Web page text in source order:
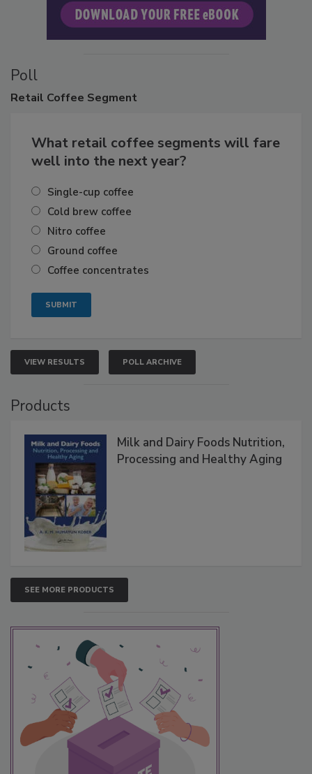
Poll
Retail Coffee Segment
What retail coffee segments will fare
well into the next year?
Single-cup coffee
Cold brew coffee
Nitro coffee
Ground coffee
Coffee concentrates
VIEW RESULTS POLL ARCHIVE
Products
Milk and Dairy Foods Nutrition,
Processing and Healthy Aging
SEE MORE PRODUCTS